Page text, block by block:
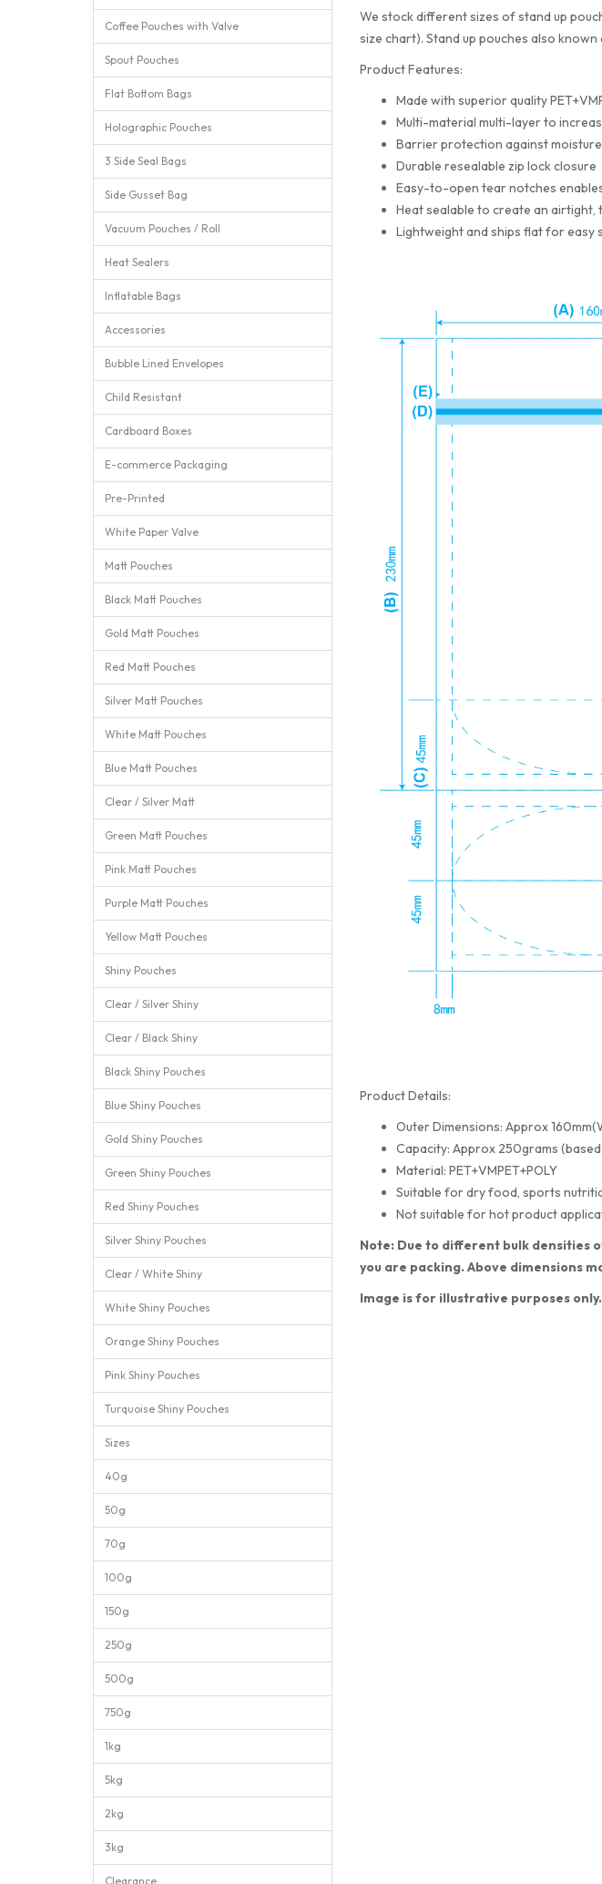
Coffee Pouches with Valve
Spout Pouches
Flat Bottom Bags
Holographic Pouches
3 Side Seal Bags
Side Gusset Bag
Vacuum Pouches / Roll
Heat Sealers
Inflatable Bags
Accessories
Bubble Lined Envelopes
Child Resistant
Cardboard Boxes
E-commerce Packaging
Pre-Printed
White Paper Valve
Matt Pouches
Black Matt Pouches
Gold Matt Pouches
Red Matt Pouches
Silver Matt Pouches
White Matt Pouches
Blue Matt Pouches
Clear / Silver Matt
Green Matt Pouches
Pink Matt Pouches
Purple Matt Pouches
Yellow Matt Pouches
Shiny Pouches
Clear / Silver Shiny
Clear / Black Shiny
Black Shiny Pouches
Blue Shiny Pouches
Gold Shiny Pouches
Green Shiny Pouches
Red Shiny Pouches
Silver Shiny Pouches
Clear / White Shiny
White Shiny Pouches
Orange Shiny Pouches
Pink Shiny Pouches
Turquoise Shiny Pouches
Sizes
40g
50g
70g
100g
150g
250g
500g
750g
1kg
5kg
2kg
3kg
Clearance
We stock different sizes of stand up
size chart). Stand up pouches also
Product Features:
Made with superior quality
Multi-material multi-layer to
Barrier protection against
Durable resealable zip lock closure
Easy-to-open tear notches
Heat sealable to create an
Lightweight and ships flat for easy
Product Details:
Outer Dimensions: Approx
Capacity: Approx 250grams
Material: PET+VMPET+POLY
Suitable for dry food, sports
Not suitable for hot product
Note: Due to different bulk densities
you are packing. Above dimensions
Image is for illustrative purposes